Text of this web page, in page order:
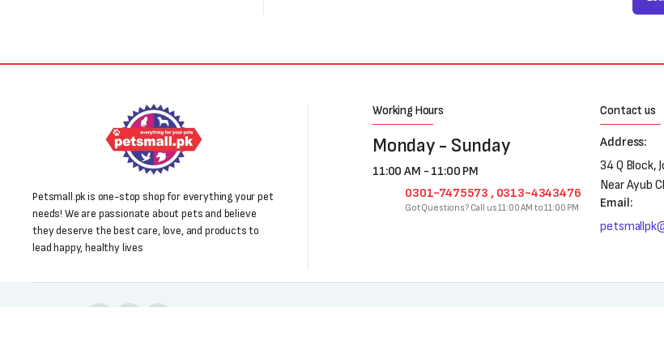
Petsmall.pk is one-stop shop for everything your pet
needs! We are passionate about pets and believe
they deserve the best care, love, and products to
lead happy, healthy lives
Working Hours
Monday - Sunday
11:00 AM - 11:00 PM
0301-7475573 , 0313-4343476
Got Questions? Call us 11:00 AM to 11:00 PM
Contact us
Address:
34 Q Block,
Near Ayub
Email: